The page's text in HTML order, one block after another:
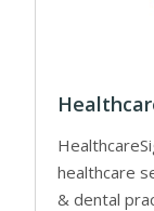
healthcare
& dental